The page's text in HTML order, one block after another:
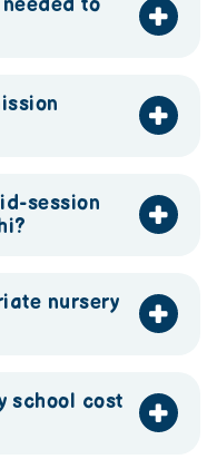
to
session
nursery
school cost